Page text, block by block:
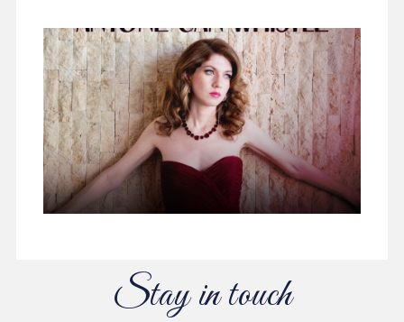
Stay in touch